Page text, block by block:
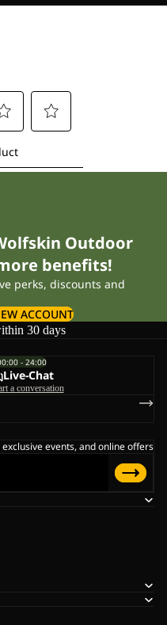
Outdoor
benefits!
perks, discounts and
ACCOUNT
30 days
- 24:00
Live-Chat
a conversation
events, and online offers